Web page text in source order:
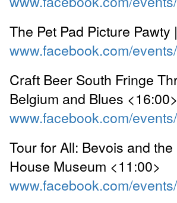
The Pet Pad Picture
www.facebook.com/
Craft Beer South Fringe
Belgium and Blues <16:00>
www.facebook.com/
Tour for All: Bevois and
House Museum <11:00>
www.facebook.com/